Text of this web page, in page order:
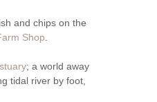
and chips on the
Shop
; a world away
tidal river by foot,